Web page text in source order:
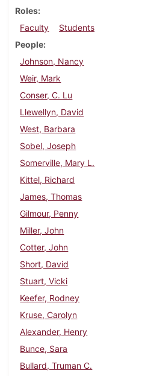
Roles
Faculty
Students
People
Johnson, Nancy
Weir, Mark
Conser, C. Lu
Llewellyn, David
West, Barbara
Sobel, Joseph
Somerville, Mary L.
Kittel, Richard
James, Thomas
Gilmour, Penny
Miller, John
Cotter, John
Short, David
Stuart, Vicki
Keefer, Rodney
Kruse, Carolyn
Alexander, Henry
Bunce, Sara
Bullard, Truman C.